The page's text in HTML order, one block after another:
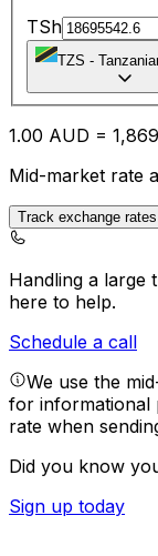
TSh
TZS -
1.00 AUD =
Mid-market rate
Track exchange rates
Handling a large
here to help.
Schedule a call
We use the
for informational
rate when
Did you know
Sign up today